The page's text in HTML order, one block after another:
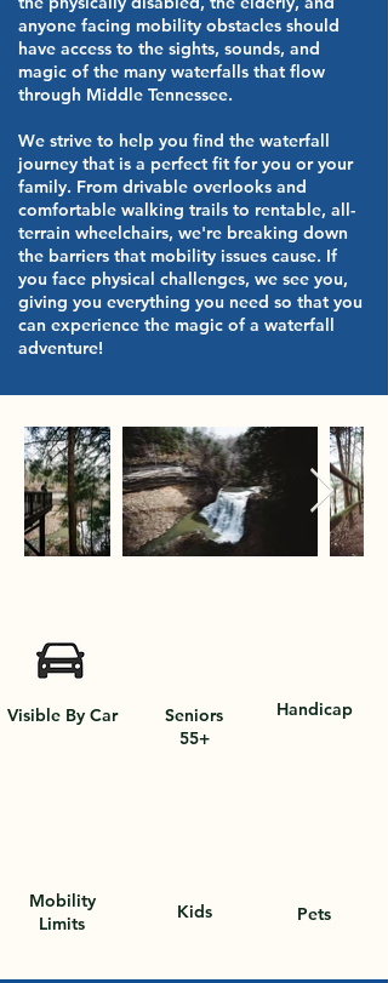
anyone facing mobility obstacles should
have access to the sights, sounds, and
magic of the many waterfalls that flow
through Middle Tennessee.
We strive to help you find the waterfall
journey that is a perfect fit for you or your
family. From drivable overlooks and
comfortable walking trails to rentable, all-
terrain wheelchairs, we're breaking down
the barriers that mobility issues cause. If
you face physical challenges, we see you,
giving you everything you need so that you
can experience the magic of a waterfall
adventure!
Visible By Car
Seniors
55+
Handicap
Mobility
Limits
Kids Pets